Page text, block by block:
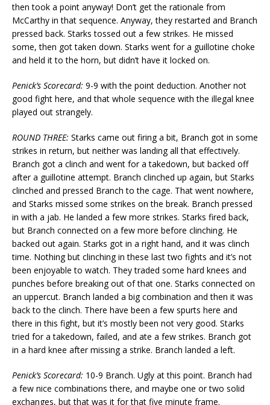
then took a point anyway! Don’t get the rationale from
McCarthy in that sequence. Anyway, they restarted and Branch
pressed back. Starks tossed out a few strikes. He missed
some, then got taken down. Starks went for a guillotine choke
and held it to the horn, but didn’t have it locked on.
Penick’s Scorecard: 9-9 with the point deduction. Another not
good fight here, and that whole sequence with the illegal knee
played out strangely.
ROUND THREE: Starks came out firing a bit, Branch got in some
strikes in return, but neither was landing all that effectively.
Branch got a clinch and went for a takedown, but backed off
after a guillotine attempt. Branch clinched up again, but Starks
clinched and pressed Branch to the cage. That went nowhere,
and Starks missed some strikes on the break. Branch pressed
in with a jab. He landed a few more strikes. Starks fired back,
but Branch connected on a few more before clinching. He
backed out again. Starks got in a right hand, and it was clinch
time. Nothing but clinching in these last two fights and it’s not
been enjoyable to watch. They traded some hard knees and
punches before breaking out of that one. Starks connected on
an uppercut. Branch landed a big combination and then it was
back to the clinch. There have been a few spurts here and
there in this fight, but it’s mostly been not very good. Starks
tried for a takedown, failed, and ate a few strikes. Branch got
in a hard knee after missing a strike. Branch landed a left.
Penick’s Scorecard: 10-9 Branch. Ugly at this point. Branch had
a few nice combinations there, and maybe one or two solid
exchanges, but that was it for that five minute frame.